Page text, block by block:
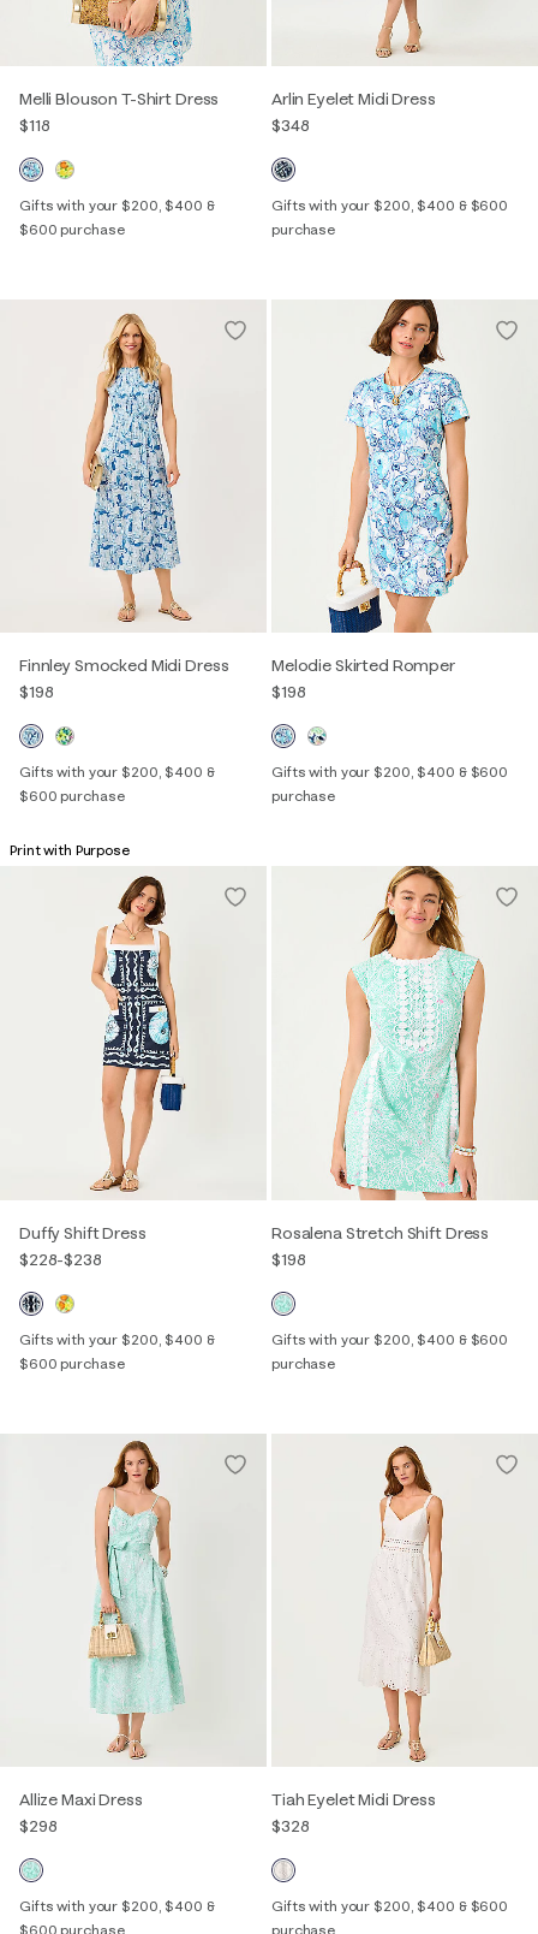
Melli Blouson T-Shirt Dress
$118
Gifts with your $200, $400 &
$600 purchase
Arlin Eyelet Midi Dress
$348
Gifts with your $200, $400 & $600
purchase
Finnley Smocked Midi Dress
$198
Gifts with your $200, $400 &
$600 purchase
Melodie Skirted Romper
$198
Gifts with your $200, $400 & $600
purchase
Print with Purpose
Duffy Shift Dress
$228-$238
Gifts with your $200, $400 &
$600 purchase
Rosalena Stretch Shift Dress
$198
Gifts with your $200, $400 & $600
purchase
Allize Maxi Dress
$298
Gifts with your $200, $400 &
$600 purchase
Tiah Eyelet Midi Dress
$328
Gifts with your $200, $400 & $600
purchase